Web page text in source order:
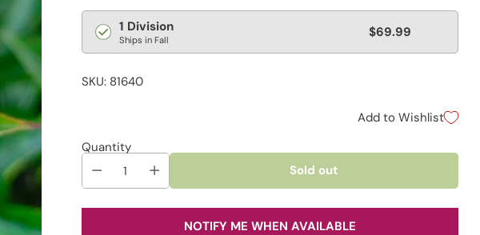
Regular
price
1 Division
Ships in Fall $69.99
SKU: 81640
Add to Wishlist
Quantity
Sold out
NOTIFY ME WHEN AVAILABLE